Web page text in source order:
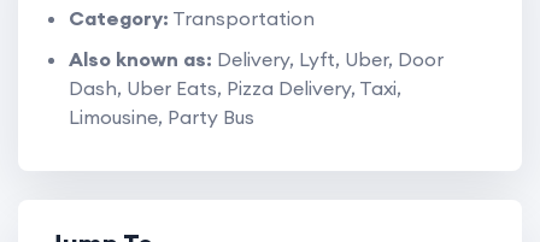
Category: Transportation
Also known as: Delivery, Lyft, Uber, Door
Dash, Uber Eats, Pizza Delivery, Taxi,
Limousine, Party Bus